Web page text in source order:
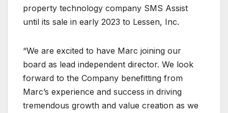
property technology company SMS Assist
until its sale in early 2023 to Lessen, Inc.
“We are excited to have Marc joining our
board as lead independent director. We look
forward to the Company benefitting from
Marc’s experience and success in driving
tremendous growth and value creation as we